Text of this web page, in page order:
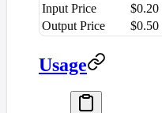
Input Price
$0.20
Output Price
$0.50
Usage